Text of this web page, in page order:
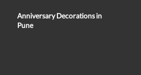
Anniversary Decorations in
Pune